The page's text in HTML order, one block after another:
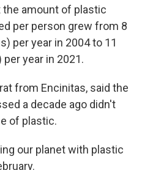
amount of plastic
per person grew from 8
per year in 2004 to 11
year in 2021.
from Encinitas, said the
a decade ago didn't
of plastic.
our planet with plastic